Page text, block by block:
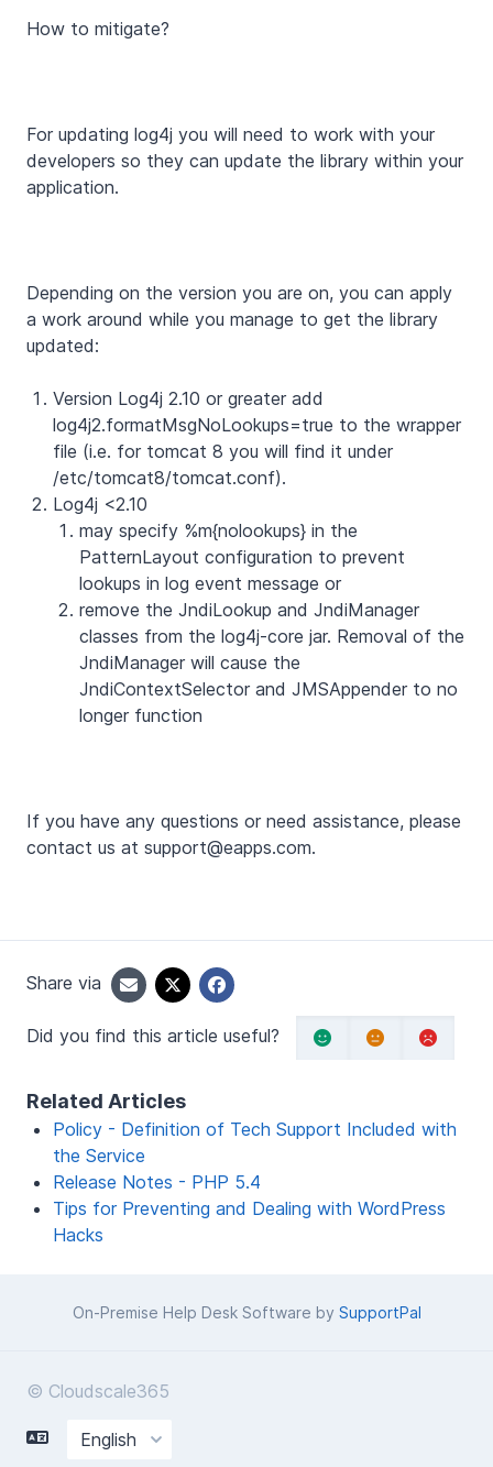
How to mitigate?
For updating log4j you will need to work with your
developers so they can update the library within your
application.
Depending on the version you are on, you can apply
a work around while you manage to get the library
updated:
Version Log4j 2.10 or greater add
log4j2.formatMsgNoLookups=true to the wrapper
file (i.e. for tomcat 8 you will find it under
/etc/tomcat8/tomcat.conf).
Log4j <2.10
may specify %m{nolookups} in the
PatternLayout configuration to prevent
lookups in log event message or
remove the JndiLookup and JndiManager
classes from the log4j-core jar. Removal of the
JndiManager will cause the
JndiContextSelector and JMSAppender to no
longer function
If you have any questions or need assistance, please
contact us at support@eapps.com.
Share via
Did you find this article useful?
Related Articles
Policy - Definition of Tech Support Included with
the Service
Release Notes - PHP 5.4
Tips for Preventing and Dealing with WordPress
Hacks
On-Premise Help Desk Software by SupportPal
© Cloudscale365